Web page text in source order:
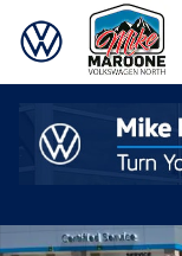
Skip to main content
Used 2016 Chevrolet